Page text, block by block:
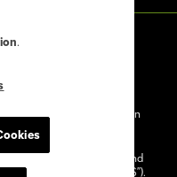
Sell My Personal Information
Soccer and MLS name and
Soccer, L.L.C. (“MLS”).
.